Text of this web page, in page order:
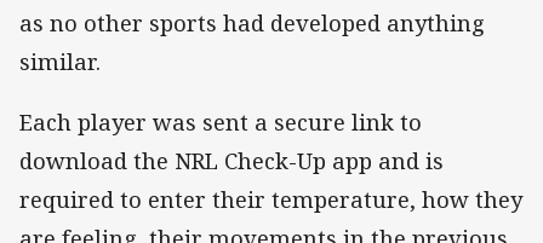
as no other sports had developed anything
similar.
Each player was sent a secure link to
download the NRL Check-Up app and is
required to enter their temperature, how they